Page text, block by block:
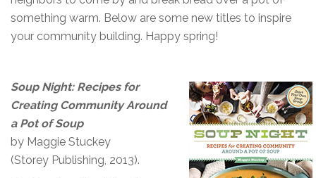
something warm. Below are some new titles to inspire
your community building. Happy spring!
Soup Night: Recipes for
Creating Community Around
a Pot of Soup
by Maggie Stuckey
(Storey Publishing, 2013).